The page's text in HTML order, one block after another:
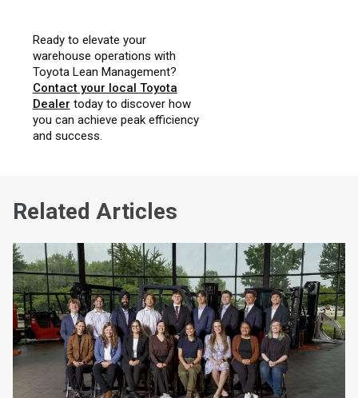
Ready to elevate your
warehouse operations with
Toyota Lean Management?
Contact your local Toyota
Dealer today to discover how
you can achieve peak efficiency
and success.
Related Articles